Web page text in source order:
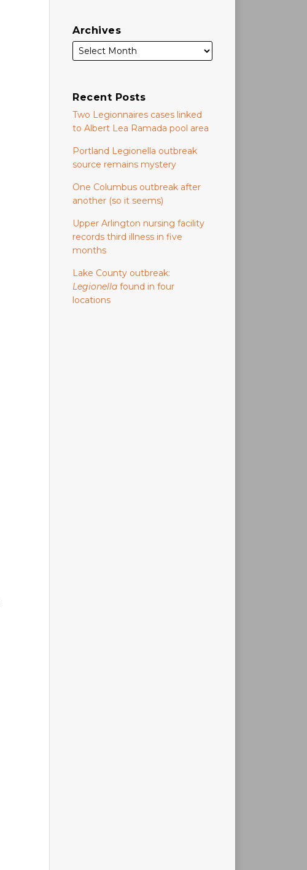
Archives
Recent Posts
Two Legionnaires cases linked
to Albert Lea Ramada pool area
Portland Legionella outbreak
source remains mystery
One Columbus outbreak after
another (so it seems)
Upper Arlington nursing facility
records third illness in five
months
Lake County outbreak:
Legionella found in four
locations